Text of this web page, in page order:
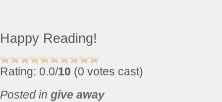
Happy Reading!
Rating: 0.0/10 (0 votes cast)
Posted in give away